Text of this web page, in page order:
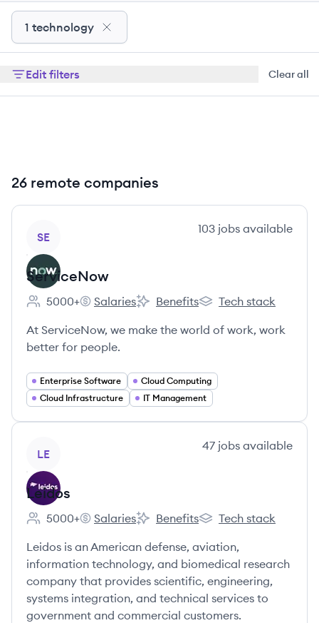
1 technology
Edit filters Clear all
26 remote companies
SE
103 jobs available
ServiceNow
Employee count:
5000+
ServiceNow's
Salaries
ServiceNow's
Benefits
ServiceNow's
Tech stack
At ServiceNow, we make the world of work, work
better for people.
Enterprise Software
Cloud Computing
Cloud Infrastructure
IT Management
LE
47 jobs available
Leidos
Employee count:
5000+
Leidos's
Salaries
Leidos's
Benefits
Leidos's
Tech stack
Leidos is an American defense, aviation,
information technology, and biomedical research
company that provides scientific, engineering,
systems integration, and technical services to
government and commercial customers.